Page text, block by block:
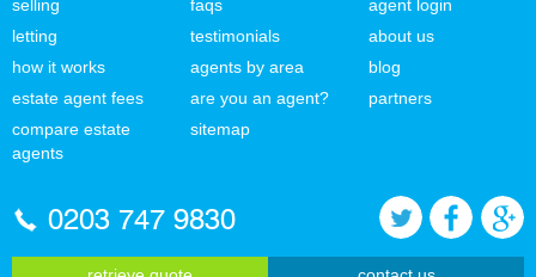
selling
letting
how it works
estate agent fees
compare estate
agents
faqs
testimonials
agents by area
are you an agent?
sitemap
agent login
about us
blog
partners
0203 747 9830